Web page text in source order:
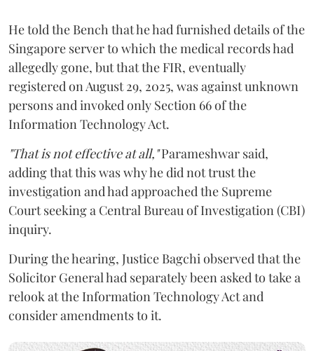
He told the Bench that he had furnished details of the
Singapore server to which the medical records had
allegedly gone, but that the FIR, eventually
registered on August 29, 2025, was against unknown
persons and invoked only Section 66 of the
Information Technology Act.
"That is not effective at all,"Parameshwar said,
adding that this was why he did not trust the
investigation and had approached the Supreme
Court seeking a Central Bureau of Investigation (CBI)
inquiry.
During the hearing, Justice Bagchi observed that the
Solicitor General had separately been asked to take a
relook at the Information Technology Act and
consider amendments to it.